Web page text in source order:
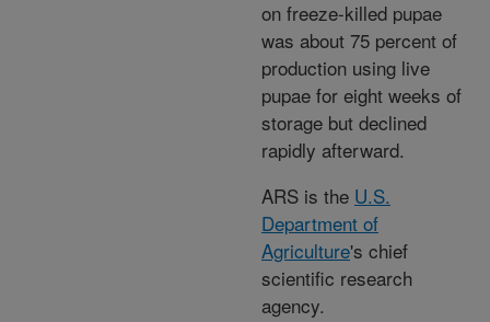
on freeze-killed pupae
was about 75 percent of
production using live
pupae for eight weeks of
storage but declined
rapidly afterward.
ARS is the U.S.
Department of
Agriculture's chief
scientific research
agency.